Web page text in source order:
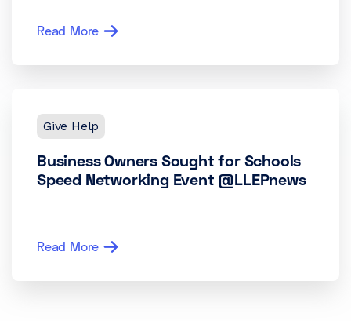
Read More
Give Help
Business Owners Sought for Schools
Speed Networking Event @LLEPnews
Read More